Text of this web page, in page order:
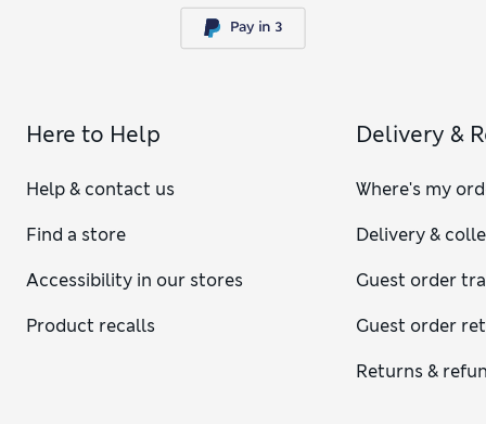
Here to Help
Help & contact us
Find a store
Accessibility in our stores
Product recalls
Delivery &
Where's my
Delivery &
Guest order
Guest order
Returns &